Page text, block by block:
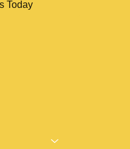
Today